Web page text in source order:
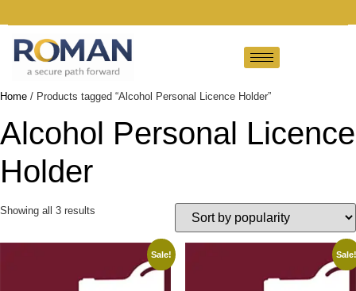
Home / Products tagged “Alcohol Personal Licence Holder”
Alcohol Personal Licence
Holder
Showing all 3 results
Sale! Sale!